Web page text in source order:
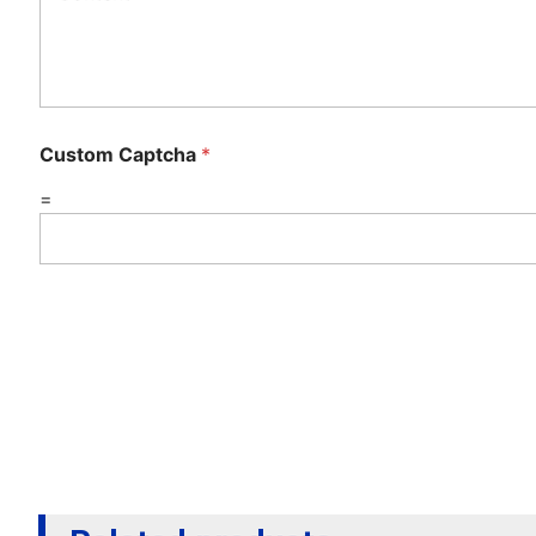
Custom Captcha *
=